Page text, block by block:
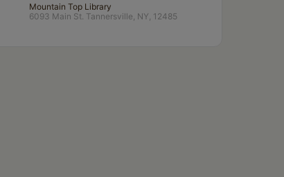
Mountain Top Library
6093 Main St. Tannersville, NY, 12485